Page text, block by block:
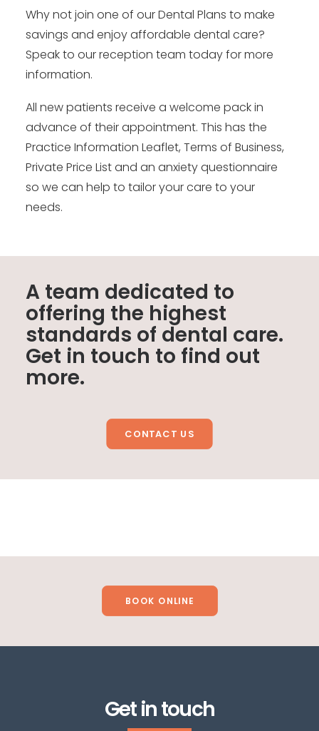
Why not join one of our Dental Plans to make
savings and enjoy affordable dental care?
Speak to our reception team today for more
information.
All new patients receive a welcome pack in
advance of their appointment. This has the
Practice Information Leaflet, Terms of Business,
Private Price List and an anxiety questionnaire
so we can help to tailor your care to your
needs.
A team dedicated to
offering the highest
standards of dental care.
Get in touch to find out
more.
CONTACT US
BOOK ONLINE
Get in touch